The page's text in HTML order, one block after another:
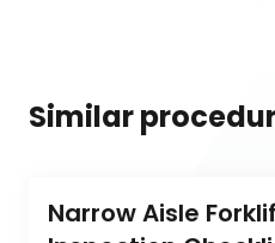
Similar
Narrow Aisle